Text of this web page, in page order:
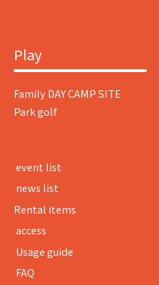
Play
Family DAY CAMP SITE
Park golf
​ ​event list​ ​
​ ​news list​ ​
Rental items
​ ​access​ ​
​ ​Usage guide​ ​
​ ​FAQ​ ​